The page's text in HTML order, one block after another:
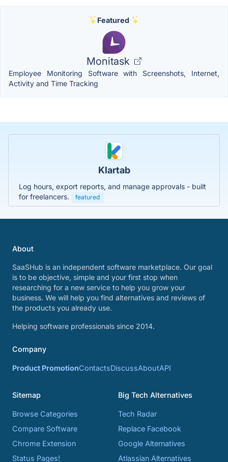
Featured
Monitask
Employee Monitoring Software with Screenshots, Internet,
Activity and Time Tracking
Klartab
Log hours, export reports, and manage approvals - built
for freelancers.
featured
About
SaaSHub is an independent software marketplace. Our goal
is to be objective, simple and your first stop when
researching for a new service to help you grow your
business. We will help you find alternatives and reviews of
the products you already use.
Helping software professionals since 2014.
Company
Product PromotionContactsDiscussAboutAPI
Sitemap
Browse Categories
Compare Software
Chrome Extension
Status Pages!
Big Tech Alternatives
Tech Radar
Replace Facebook
Google Alternatives
Atlassian Alternatives